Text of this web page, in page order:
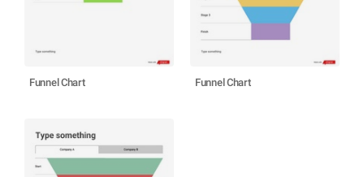
Funnel Chart Funnel Chart